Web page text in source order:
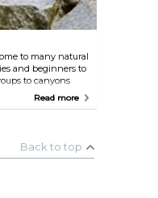
to many natural
and beginners to
to canyons
as well as
Corse.
Read more
Back to top